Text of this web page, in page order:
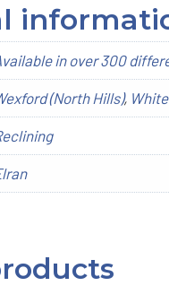
in over 300
(North Hills),